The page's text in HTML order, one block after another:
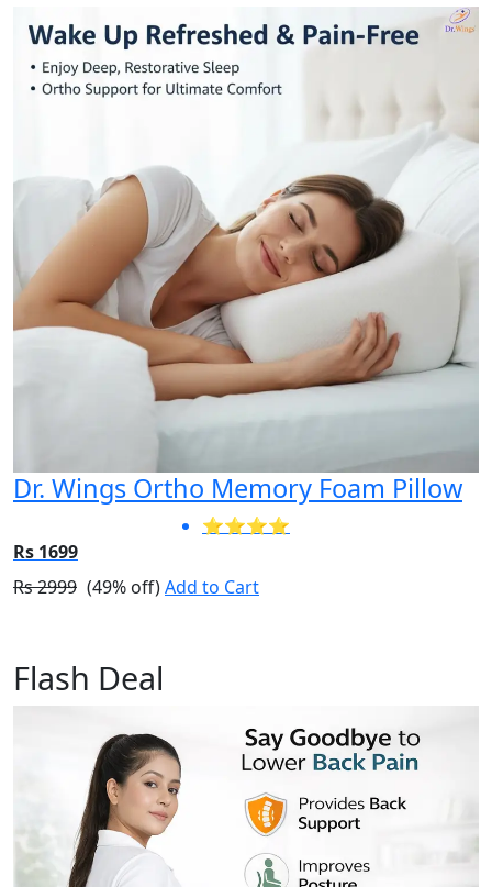
Dr. Wings Ortho Memory Foam Pillow
⭐⭐⭐⭐
Rs 1699
Rs 2999 (49% off)Add to Cart
Flash Deal